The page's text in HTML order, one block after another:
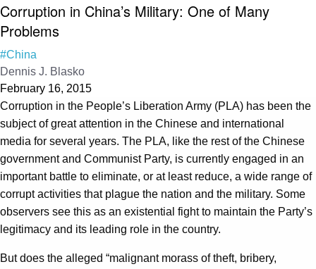
Corruption in China’s Military: One of Many
Problems
#China
Dennis J. Blasko
February 16, 2015
Corruption in the People’s Liberation Army (PLA) has been the
subject of great attention in the Chinese and international
media for several years. The PLA, like the rest of the Chinese
government and Communist Party, is currently engaged in an
important battle to eliminate, or at least reduce, a wide range of
corrupt activities that plague the nation and the military. Some
observers see this as an existential fight to maintain the Party’s
legitimacy and its leading role in the country.
But does the alleged “malignant morass of theft, bribery,